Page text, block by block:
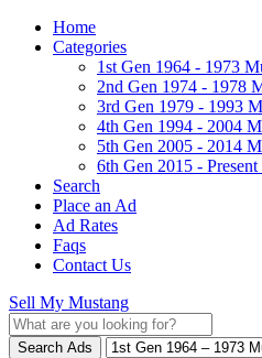
Home
Categories
1st Gen 1964 - 1973
2nd Gen 1974 - 1978
3rd Gen 1979 - 1993
4th Gen 1994 - 2004
5th Gen 2005 - 2014
6th Gen 2015 -
Search
Place an Ad
Ad Rates
Faqs
Contact Us
Sell My Mustang
Search Ads